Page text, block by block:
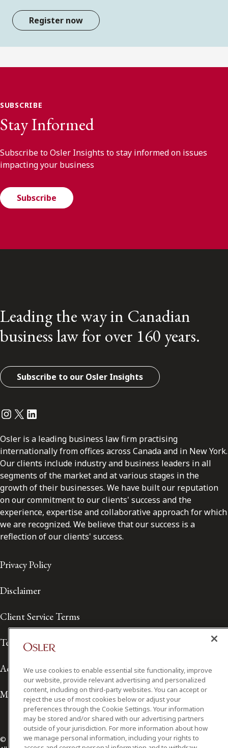
Register now
SUBSCRIBE
Stay Informed
Subscribe to Osler Insights to stay informed on issues
impacting your business
Subscribe
Leading the way in Canadian
business law for over 160 years.
Subscribe to our Osler Insights
Instagram
Twitter
LinkedIn
Osler is a leading business law firm practising
internationally from offices across Canada and in New York.
Our clients include industry and business leaders in all
segments of the market and at various stages in the
growth of their businesses. We have built our reputation
on our commitment to our clients' success and the
experience, expertise and collaborative approach for which
we are recognized. We believe that our success is a
reflection of our clients' success.
Privacy Policy
Disclaimer
Client Service Terms
Terms of Use
Accessibility
Media Contact
© 2026 Osler, Hoskin & Harcourt LLP.
We use cookies to enable essential site functionality, improve
our website, provide relevant advertising and personalized
content, including on third-party websites. You can accept or
reject the use of most cookies below or adjust your
preferences through the Cookie Settings. Your information
may be stored and/or shared with our advertising partners
outside of your jurisdiction. For more information about how
we manage personal information, including your rights to